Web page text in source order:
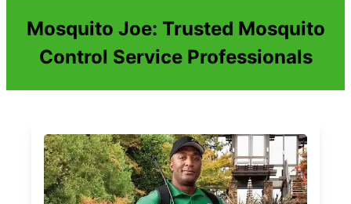
Mosquito Joe: Trusted Mosquito
Control Service Professionals